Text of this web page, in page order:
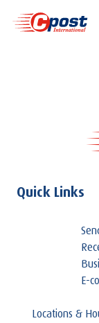
Quick Links
E-
Locations &